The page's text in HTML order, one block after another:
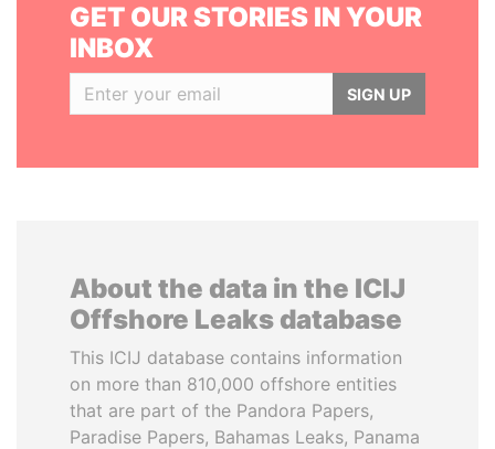
GET OUR STORIES IN YOUR
INBOX
SIGN UP
About the data in the ICIJ
Offshore Leaks database
This ICIJ database contains information
on more than 810,000 offshore entities
that are part of the Pandora Papers,
Paradise Papers, Bahamas Leaks, Panama